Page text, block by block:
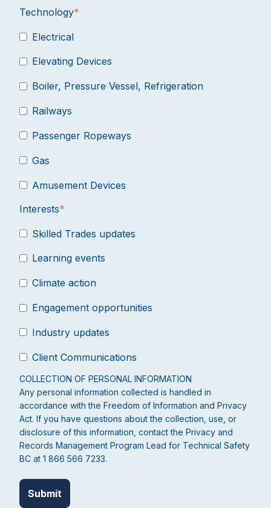
Technology*
Electrical
Elevating Devices
Boiler, Pressure Vessel, Refrigeration
Railways
Passenger Ropeways
Gas
Amusement Devices
Interests*
Skilled Trades updates
Learning events
Climate action
Engagement opportunities
Industry updates
Client Communications
COLLECTION OF PERSONAL INFORMATION
Any personal information collected is handled in
accordance with the Freedom of Information and Privacy
Act. If you have questions about the collection, use, or
disclosure of this information, contact the Privacy and
Records Management Program Lead for Technical Safety
BC at 1 866 566 7233.